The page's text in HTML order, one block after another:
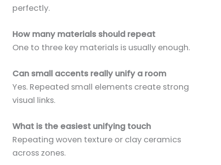
perfectly.
How many materials should repeat
One to three key materials is usually enough.
Can small accents really unify a room
Yes. Repeated small elements create strong
visual links.
What is the easiest unifying touch
Repeating woven texture or clay ceramics
across zones.